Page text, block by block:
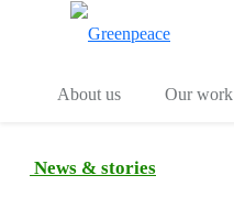
About us
Our work
News & stories